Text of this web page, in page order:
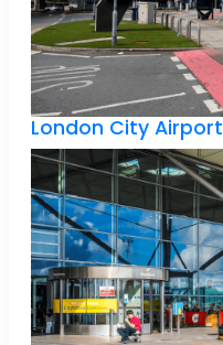
London City Airport